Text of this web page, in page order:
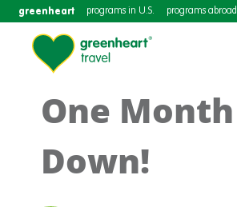
greenheart programs in U.S. programs abroad
One Month
Down!